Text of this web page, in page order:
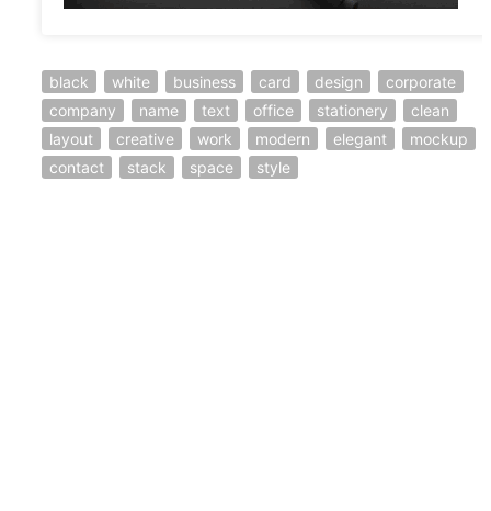
black white business card design
corporate
company
name text office stationery
clean
layout
creative work modern elegant
mockup
contact
stack space style